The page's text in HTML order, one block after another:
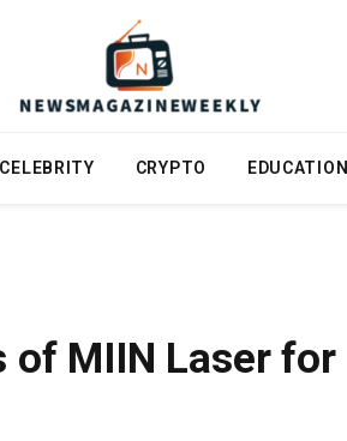
CELEBRITY CRYPTO EDUCATION
of MIIN Laser for